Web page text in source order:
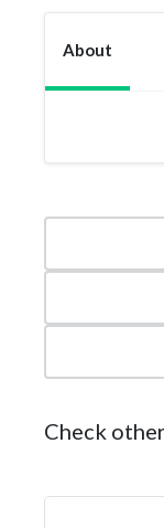
About
Check